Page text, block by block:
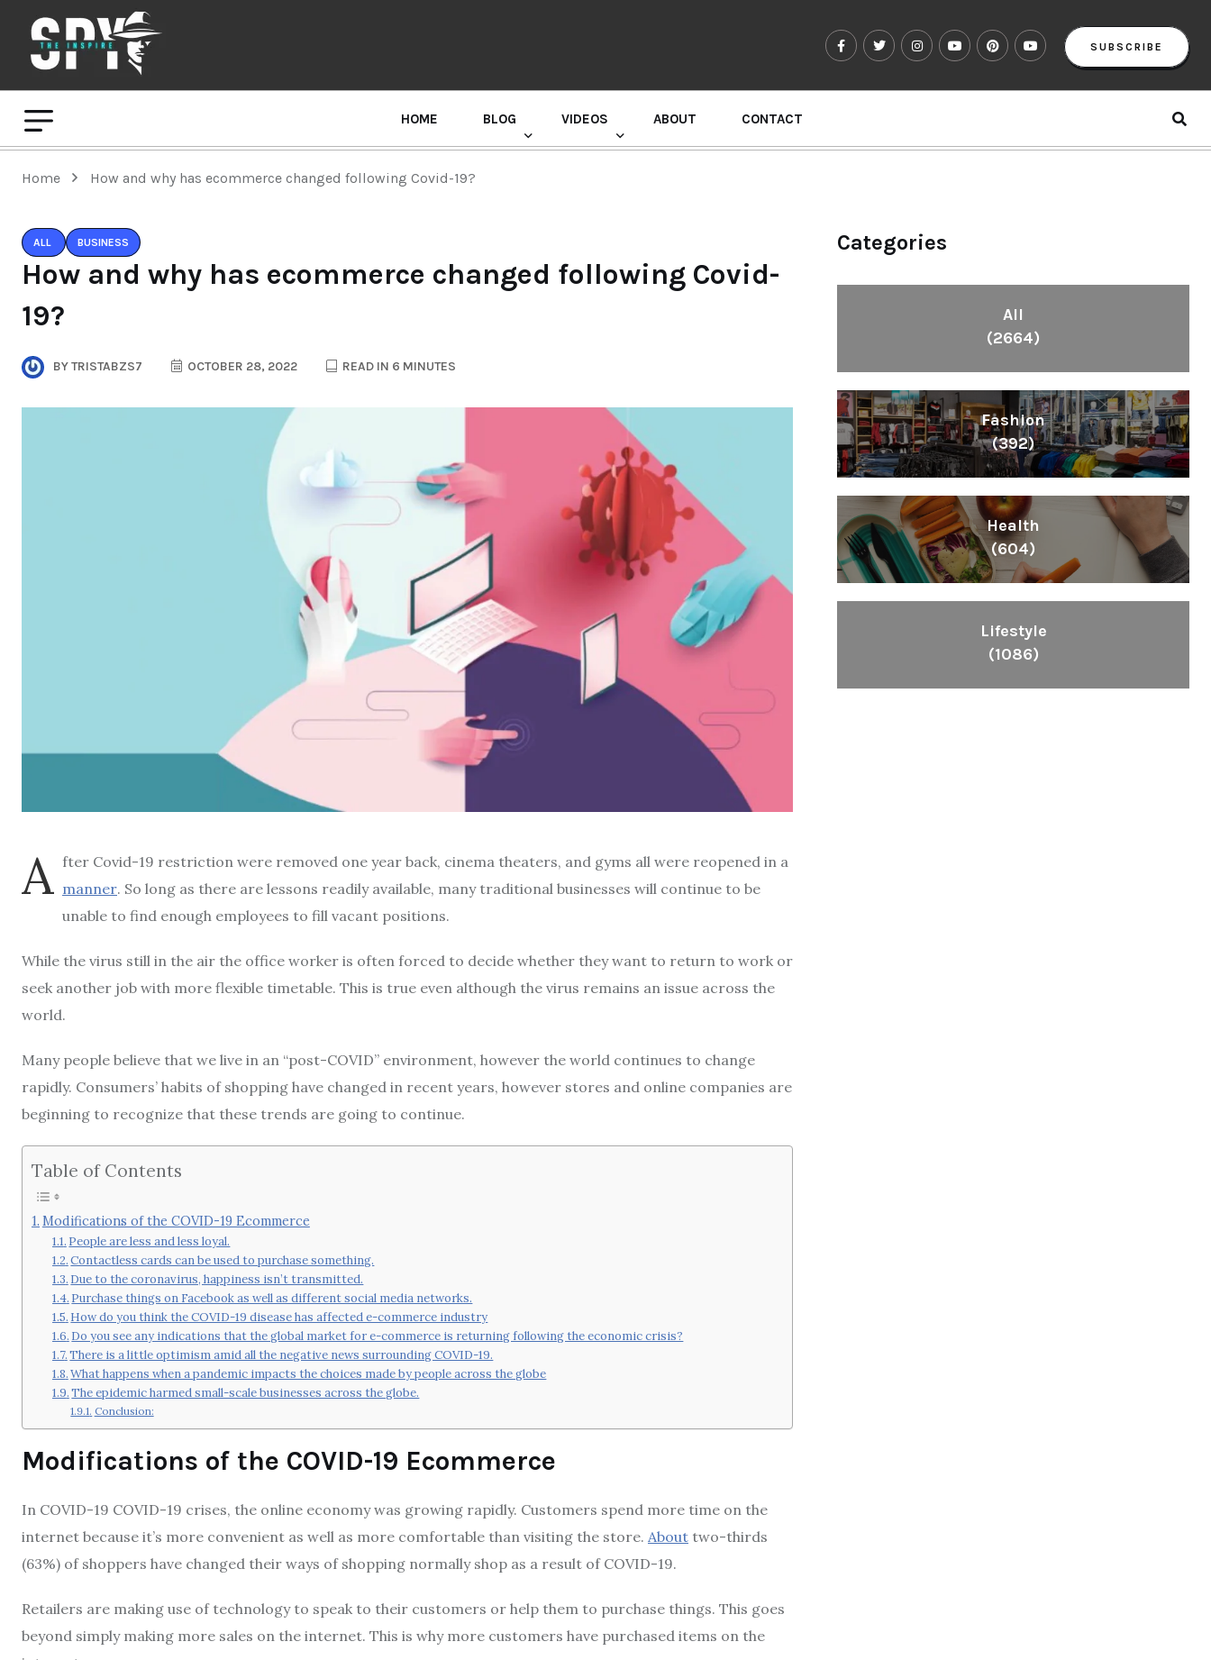
SUBSCRIBE
HOME BLOG VIDEOS ABOUT CONTACT
Home How and why has ecommerce changed following Covid-19?
ALL BUSINESS
How and why has ecommerce changed following Covid-
19?
BYTRISTABZS7 OCTOBER 28, 2022 READ IN 6 MINUTES
A fter Covid-19 restriction were removed one year back, cinema theaters, and gyms all were reopened in a
manner. So long as there are lessons readily available, many traditional businesses will continue to be
unable to find enough employees to fill vacant positions.
While the virus still in the air the office worker is often forced to decide whether they want to return to work or
seek another job with more flexible timetable. This is true even although the virus remains an issue across the
world.
Many people believe that we live in an “post-COVID” environment, however the world continues to change
rapidly. Consumers’ habits of shopping have changed in recent years, however stores and online companies are
beginning to recognize that these trends are going to continue.
Table of Contents
Modifications of the COVID-19 Ecommerce
People are less and less loyal.
Contactless cards can be used to purchase something.
Due to the coronavirus, happiness isn’t transmitted.
Purchase things on Facebook as well as different social media networks.
How do you think the COVID-19 disease has affected e-commerce industry
Do you see any indications that the global market for e-commerce is returning following the economic crisis?
There is a little optimism amid all the negative news surrounding COVID-19.
What happens when a pandemic impacts the choices made by people across the globe
The epidemic harmed small-scale businesses across the globe.
Conclusion:
Modifications of the COVID-19 Ecommerce
In COVID-19 COVID-19 crises, the online economy was growing rapidly. Customers spend more time on the
internet because it’s more convenient as well as more comfortable than visiting the store. About two-thirds
(63%) of shoppers have changed their ways of shopping normally shop as a result of COVID-19.
Retailers are making use of technology to speak to their customers or help them to purchase things. This goes
beyond simply making more sales on the internet. This is why more customers have purchased items on the
Categories
All
(2664)
Fashion
(392)
Health
(604)
Lifestyle
(1086)